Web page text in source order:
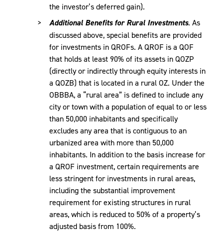
the investor’s deferred gain).
Additional Benefits for Rural Investments. As
discussed above, special benefits are provided
for investments in QROFs. A QROF is a QOF
that holds at least 90% of its assets in QOZP
(directly or indirectly through equity interests in
a QOZB) that is located in a rural OZ. Under the
OBBBA, a “rural area” is defined to include any
city or town with a population of equal to or less
than 50,000 inhabitants and specifically
excludes any area that is contiguous to an
urbanized area with more than 50,000
inhabitants. In addition to the basis increase for
a QROF investment, certain requirements are
less stringent for investments in rural areas,
including the substantial improvement
requirement for existing structures in rural
areas, which is reduced to 50% of a property’s
adjusted basis from 100%.